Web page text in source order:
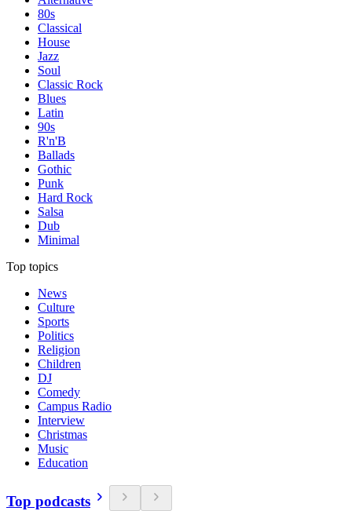
80s
Classical
House
Jazz
Soul
Classic Rock
Blues
Latin
90s
R'n'B
Ballads
Gothic
Punk
Hard Rock
Salsa
Dub
Minimal
Top topics
News
Culture
Sports
Politics
Religion
Children
DJ
Comedy
Campus Radio
Interview
Christmas
Music
Education
Top podcasts